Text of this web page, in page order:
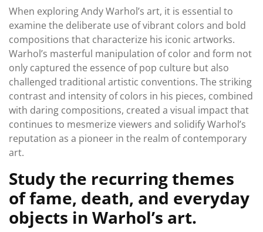
When exploring Andy Warhol’s art, it is essential to
examine the deliberate use of vibrant colors and bold
compositions that characterize his iconic artworks.
Warhol’s masterful manipulation of color and form not
only captured the essence of pop culture but also
challenged traditional artistic conventions. The striking
contrast and intensity of colors in his pieces, combined
with daring compositions, created a visual impact that
continues to mesmerize viewers and solidify Warhol’s
reputation as a pioneer in the realm of contemporary
art.
Study the recurring themes
of fame, death, and everyday
objects in Warhol’s art.